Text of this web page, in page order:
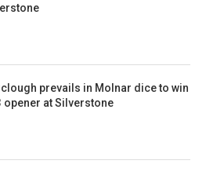
prevails in Molnar dice to win
opener at Silverstone